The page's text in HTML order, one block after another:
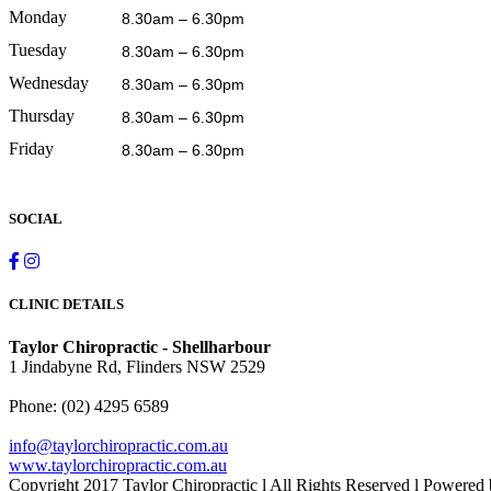
Monday
Tuesday
Wednesday
Thursday
Friday
8.30am – 6.30pm
8.30am – 6.30pm
8.30am – 6.30pm
8.30am – 6.30pm
8.30am – 6.30pm
SOCIAL
CLINIC DETAILS
Taylor Chiropractic - Shellharbour
1 Jindabyne Rd, Flinders NSW 2529
Phone: (02) 4295 6589
info@taylorchiropractic.com.au
www.taylorchiropractic.com.au
Copyright 2017 Taylor Chiropractic l All Rights Reserved l Powered